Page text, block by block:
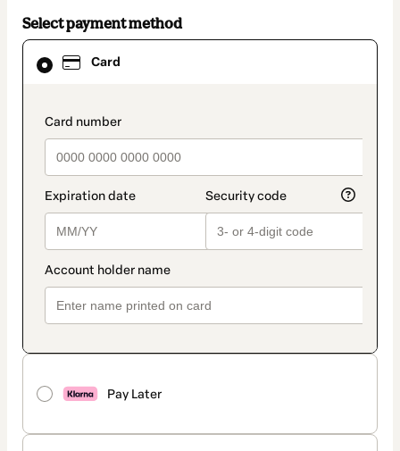
Select payment method
Card
payment_data.section_title_v2
Pay Later
Card
selected
method